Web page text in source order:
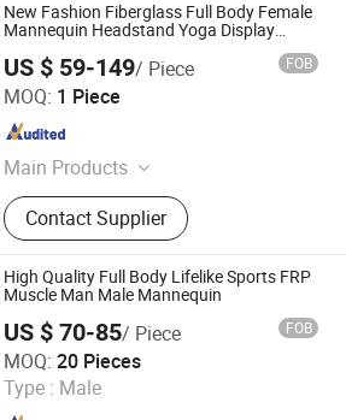
New Fashion Fiberglass Full Body Female
Mannequin Headstand Yoga Display
US $ 59-149/ Piece FOB
MOQ: 1 Piece
Main Products
Shop Display, Shopfitting
Contact Supplier
(Guangzhou) Co., Ltd.
High Quality Full Body Lifelike Sports FRP
Muscle Man Male Mannequin
US $ 70-85/ Piece FOB
MOQ: 20 Pieces
Type : Male
Model Props Co., Ltd
Since 2024